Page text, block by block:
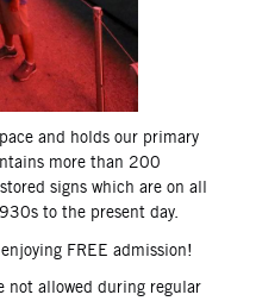
and holds our primary
more than 200
signs which are on all
to the present day.
FREE admission!
not allowed during regular